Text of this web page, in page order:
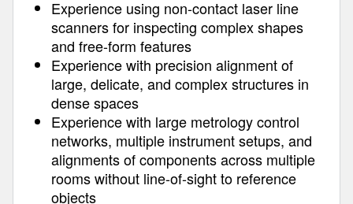
Experience using non-contact laser line
scanners for inspecting complex shapes
and free-form features
Experience with precision alignment of
large, delicate, and complex structures in
dense spaces
Experience with large metrology control
networks, multiple instrument setups, and
alignments of components across multiple
rooms without line-of-sight to reference
objects